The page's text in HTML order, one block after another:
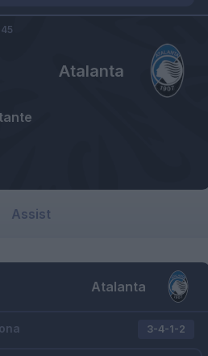
Atalanta
Assist
Atalanta
3-4-1-2